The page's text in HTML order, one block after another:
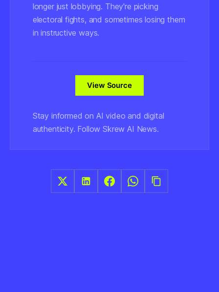
longer just lobbying. They're picking
electoral fights, and sometimes losing them
in instructive ways.
View Source
Stay informed on AI video and digital
authenticity. Follow Skrew AI News.